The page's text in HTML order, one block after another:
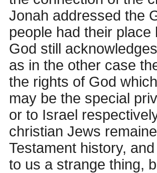
Jonah addressed the
people had their
God still
as in the other case
the rights of God
may be the special
or to Israel
christian Jews
Testament history,
to us a strange thing,